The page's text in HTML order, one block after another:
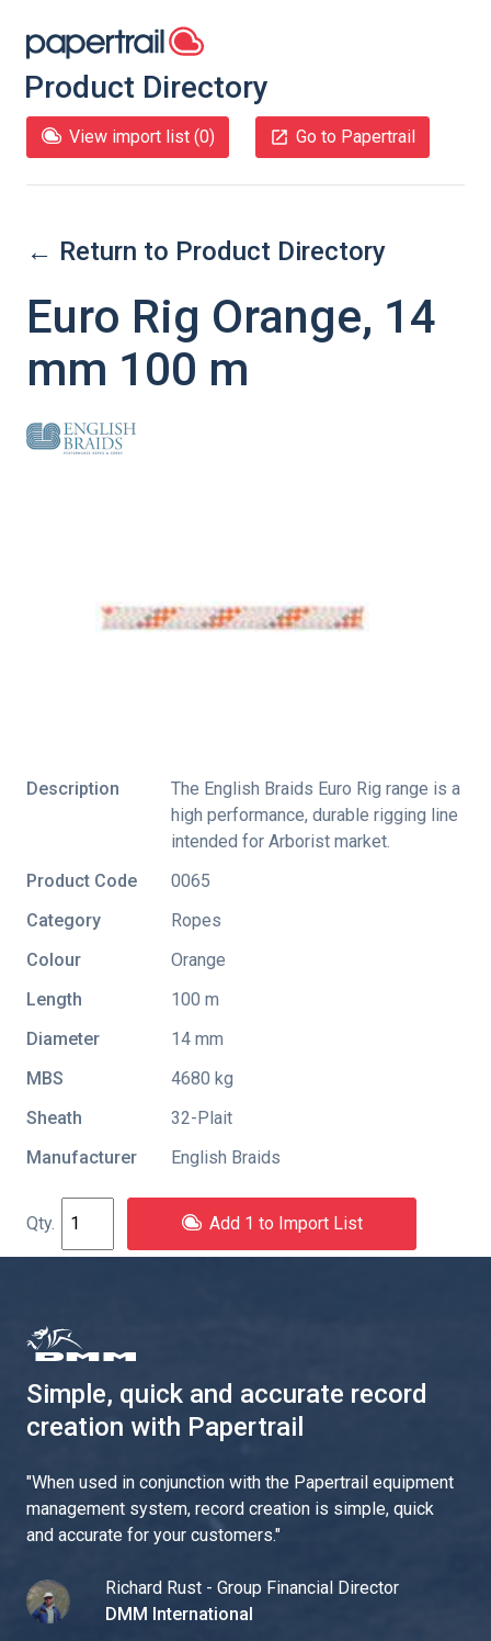
Product Directory
View import list (0) Go to Papertrail
← Return to Product Directory
Euro Rig Orange, 14
mm 100 m
Description
The English Braids Euro Rig range is a
high performance, durable rigging line
intended for Arborist market.
Product Code
0065
Category
Ropes
Colour
Orange
Length
100 m
Diameter
14 mm
MBS
4680 kg
Sheath
32-Plait
Manufacturer
English Braids
Add 1 to Import List
Simple, quick and accurate record
creation with Papertrail
"When used in conjunction with the Papertrail equipment
management system, record creation is simple, quick
and accurate for your customers."
Richard Rust - Group Financial Director
DMM International